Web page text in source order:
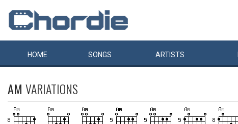
HOME SONGS ARTISTS
AM VARIATIONS